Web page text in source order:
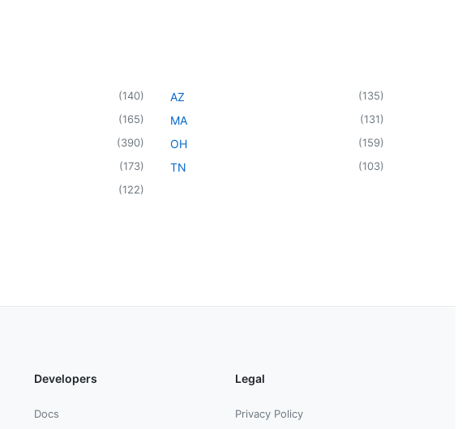
(140)
(165)
(390)
(173)
(122)
AZ (135)
MA (131)
OH (159)
TN (103)
Developers
Docs
Legal
Privacy Policy